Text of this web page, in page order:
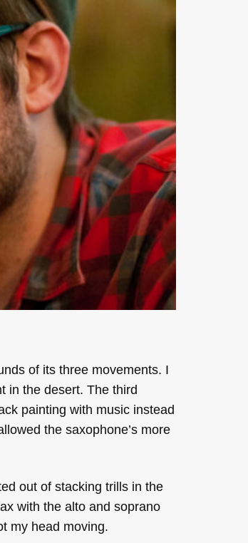
of its three movements. I
in the desert. The third
painting with music instead
the saxophone’s more
out of stacking trills in the
with the alto and soprano
my head moving.